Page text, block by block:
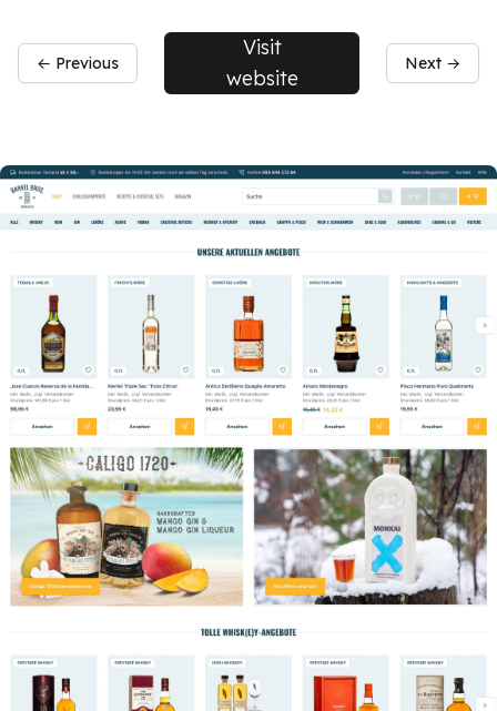
← Previous
Visit
website
Next →